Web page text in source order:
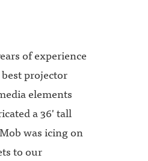
of experience
projector
elements
a 36' tall
was icing on
to our